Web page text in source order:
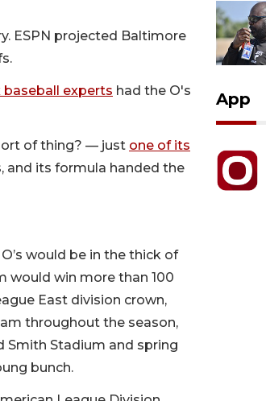
ESPN projected Baltimore
baseball experts had the O's
of thing? — just one of its
and its formula handed the
would be in the thick of
would win more than 100
East division crown,
throughout the season,
Smith Stadium and spring
bunch.
App